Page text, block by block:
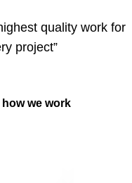
quality work for
project”
we work